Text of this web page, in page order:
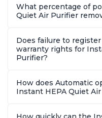
Charcoal
What percentage of
Quiet Air Purifier
Does failure to
warranty rights for
Purifier?
How does Automatic
Instant HEPA Quiet